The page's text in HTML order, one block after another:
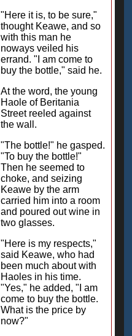
"Here it is, to be sure,"
thought Keawe, and so
with this man he
noways veiled his
errand. "I am come to
buy the bottle," said he.
At the word, the young
Haole of Beritania
Street reeled against
the wall.
"The bottle!" he gasped.
"To buy the bottle!"
Then he seemed to
choke, and seizing
Keawe by the arm
carried him into a room
and poured out wine in
two glasses.
"Here is my respects,"
said Keawe, who had
been much about with
Haoles in his time.
"Yes," he added, "I am
come to buy the bottle.
What is the price by
now?"